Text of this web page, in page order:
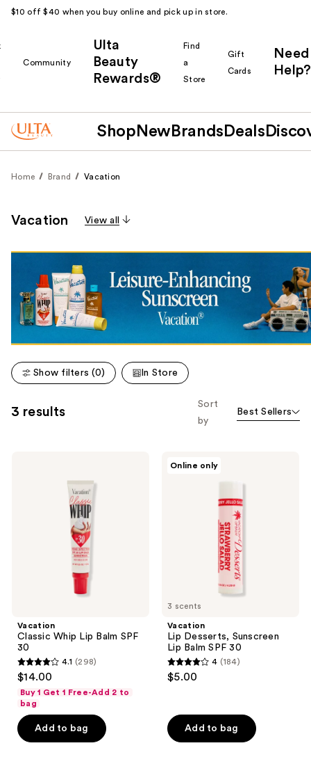
$10 off $40 when you buy online and pick up in store.
Community
Ulta
Beauty
Rewards®
Find
a
Store
Gift
Cards
Need
Help?
Shop New Brands Deals
Home Brand Vacation
Vacation View all
Show filters (0) In Store
3 results
Sort
by
Best Sellers
Vacation
Classic Whip Lip Balm SPF
30
4.1
of
5
stars
4.1 (298)
$14.00
Buy 1 Get 1 Free-Add 2 to
bag
Add to bag
3 scents
Online only
Vacation
Lip Desserts, Sunscreen
Lip Balm SPF 30
4
5
stars
4 (184)
$5.00
Add to bag